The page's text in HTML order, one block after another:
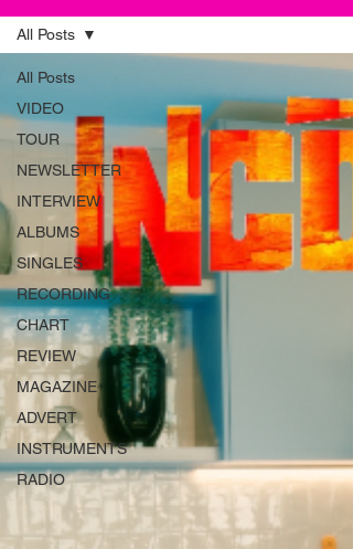
All Posts
VIDEO
TOUR
NEWSLETTER
INTERVIEW
ALBUMS
SINGLES
RECORDING
CHART
REVIEW
MAGAZINE
ADVERT
INSTRUMENTS
RADIO
All Posts